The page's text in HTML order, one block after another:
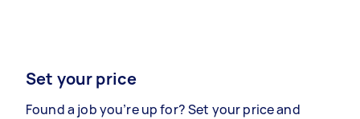
Set your price
Found a job you’re up for? Set your price and